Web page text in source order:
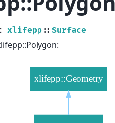
xlifepp :: Surface